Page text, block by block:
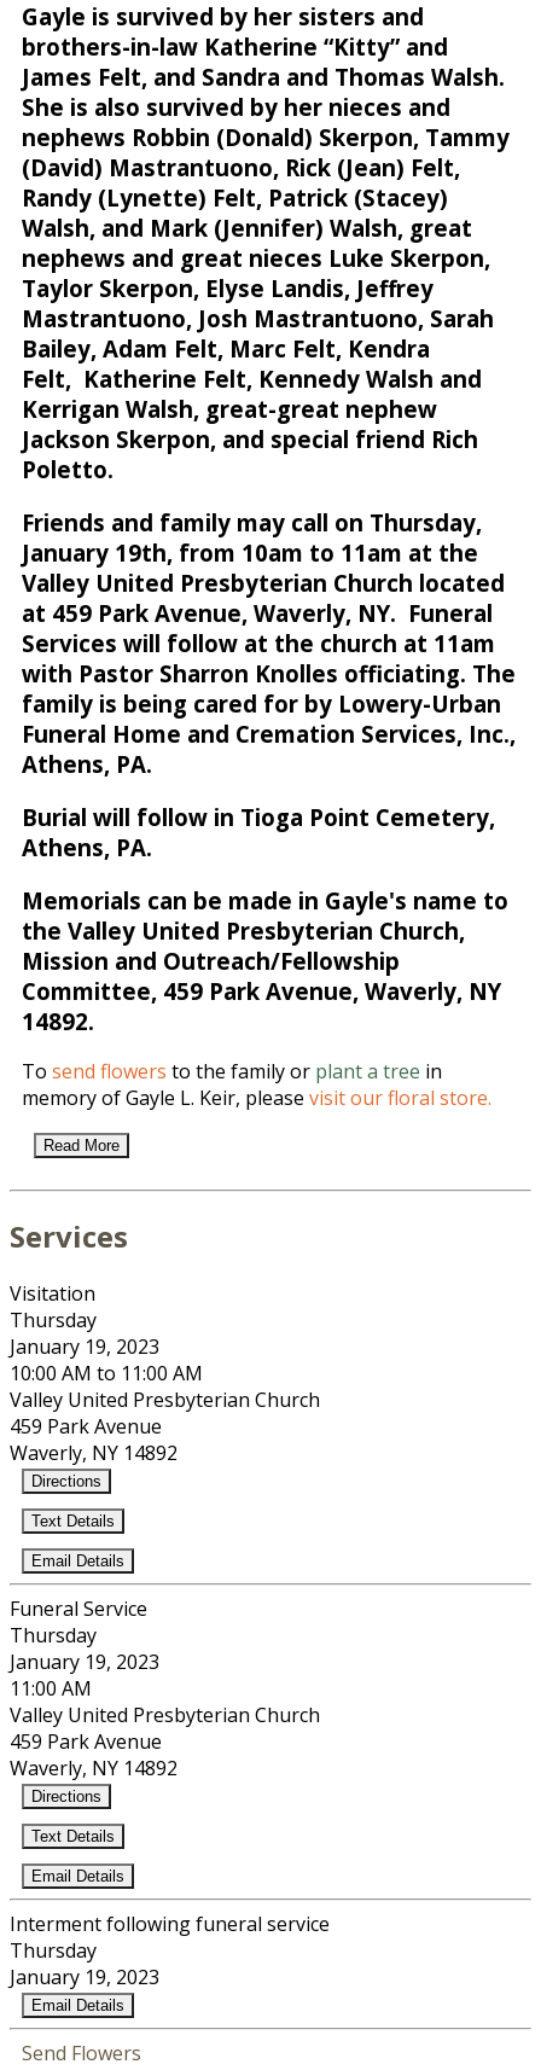
Gayle is survived by her sisters and
brothers-in-law Katherine “Kitty” and
James Felt, and Sandra and Thomas Walsh.
She is also survived by her nieces and
nephews Robbin (Donald) Skerpon, Tammy
(David) Mastrantuono, Rick (Jean) Felt,
Randy (Lynette) Felt, Patrick (Stacey)
Walsh, and Mark (Jennifer) Walsh, great
nephews and great nieces Luke Skerpon,
Taylor Skerpon, Elyse Landis, Jeffrey
Mastrantuono, Josh Mastrantuono, Sarah
Bailey, Adam Felt, Marc Felt, Kendra
Felt, Katherine Felt, Kennedy Walsh and
Kerrigan Walsh, great-great nephew
Jackson Skerpon, and special friend Rich
Poletto.
Friends and family may call on Thursday,
January 19th, from 10am to 11am at the
Valley United Presbyterian Church located
at 459 Park Avenue, Waverly, NY. Funeral
Services will follow at the church at 11am
with Pastor Sharron Knolles officiating. The
family is being cared for by Lowery-Urban
Funeral Home and Cremation Services, Inc.,
Athens, PA.
Burial will follow in Tioga Point Cemetery,
Athens, PA.
Memorials can be made in Gayle's name to
the Valley United Presbyterian Church,
Mission and Outreach/Fellowship
Committee, 459 Park Avenue, Waverly, NY
14892.
To send flowers to the family or plant a tree in
memory of Gayle L. Keir, please visit our floral store.
Read More
Services
Visitation
Thursday
January 19, 2023
10:00 AM to 11:00 AM
Valley United Presbyterian Church
459 Park Avenue
Waverly, NY 14892
Directions
Text Details
Email Details
Funeral Service
Thursday
January 19, 2023
11:00 AM
Valley United Presbyterian Church
459 Park Avenue
Waverly, NY 14892
Directions
Text Details
Email Details
Interment following funeral service
Thursday
January 19, 2023
Email Details
Send Flowers